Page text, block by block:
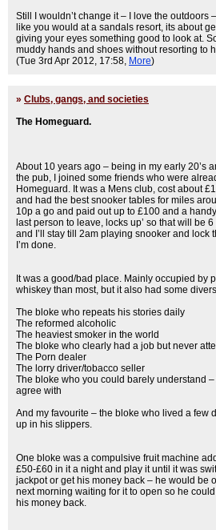
Still I wouldn’t change it – I love the outdoors
like you would at a sandals resort, its about
giving your eyes something good to look at.
muddy hands and shoes without resorting to
(Tue 3rd Apr 2012, 17:58, More)
» Clubs, gangs, and societies
The Homeguard.
About 10 years ago – being in my early 20’s
the pub, I joined some friends who were
Homeguard. It was a Mens club, cost about
and had the best snooker tables for miles
10p a go and paid out up to £100 and a
last person to leave, locks up’ so that will be
and I’ll stay till 2am playing snooker and lock
I’m done.
It was a good/bad place. Mainly occupied by
whiskey than most, but it also had some
The bloke who repeats his stories daily
The reformed alcoholic
The heaviest smoker in the world
The bloke who clearly had a job but never
The Porn dealer
The lorry driver/tobacco seller
The bloke who you could barely understand
agree with
And my favourite – the bloke who lived a few
up in his slippers.
One bloke was a compulsive fruit machine
£50-£60 in it a night and play it until it was
jackpot or get his money back – he would be
next morning waiting for it to open so he
his money back.